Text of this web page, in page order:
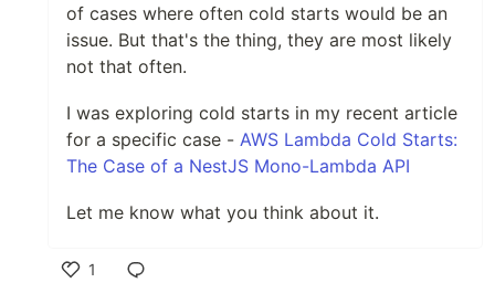
of cases where often cold starts would be an
issue. But that's the thing, they are most likely
not that often.
I was exploring cold starts in my recent article
for a specific case - AWS Lambda Cold Starts:
The Case of a NestJS Mono-Lambda API
Let me know what you think about it.
1